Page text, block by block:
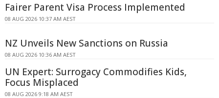
Fairer Parent Visa Process Implemented
08 AUG 2026 10:37 AM AEST
NZ Unveils New Sanctions on Russia
08 AUG 2026 10:36 AM AEST
UN Expert: Surrogacy Commodifies Kids,
Focus Misplaced
08 AUG 2026 9:18 AM AEST